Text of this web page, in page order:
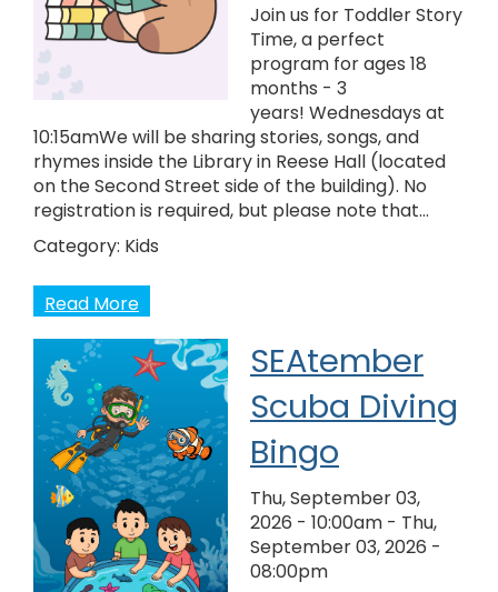
Join us for Toddler Story
Time, a perfect
program for ages 18
months - 3
years! Wednesdays at
10:15amWe will be sharing stories, songs, and
rhymes inside the Library in Reese Hall (located
on the Second Street side of the building). No
registration is required, but please note that…
Category: Kids
Read More
SEAtember
Scuba Diving
Bingo
Thu, September 03,
2026 - 10:00am - Thu,
September 03, 2026 -
08:00pm